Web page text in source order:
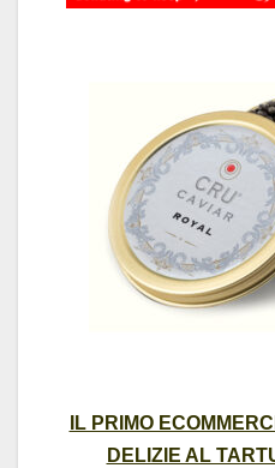
IL PRIMO
DELIZIE AL